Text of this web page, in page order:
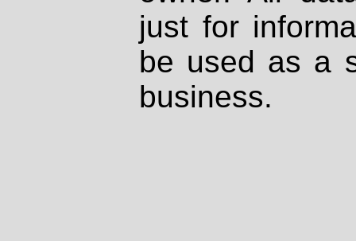
just for
be used as a
business.